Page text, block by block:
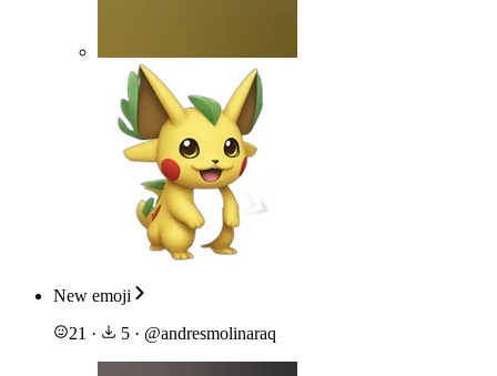
New emoji
21 · 5 · @andresmolinaraq